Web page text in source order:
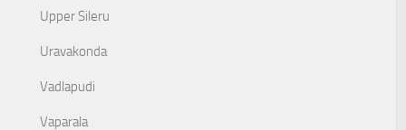
Upper Sileru
Uravakonda
Vadlapudi
Vaparala